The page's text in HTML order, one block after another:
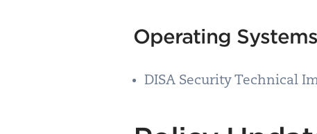
Operating Systems
DISA Security Technical